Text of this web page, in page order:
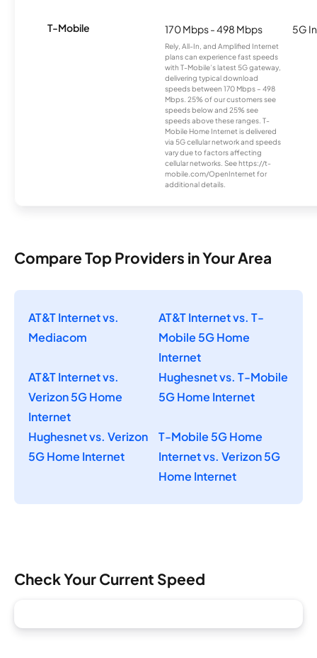
T-Mobile 170 Mbps - 498 Mbps
Rely, All-In, and Amplified Internet
plans can experience fast speeds
with T-Mobile’s latest 5G gateway,
delivering typical download
speeds between 170 Mbps – 498
Mbps. 25% of our customers see
speeds below and 25% see
speeds above these ranges. T-
Mobile Home Internet is delivered
via 5G cellular network and speeds
vary due to factors affecting
cellular networks. See https://t-
mobile.com/OpenInternet for
additional details.
5G
Compare Top Providers in Your Area
AT&T Internet vs.
Mediacom
AT&T Internet vs. T-
Mobile 5G Home
Internet
AT&T Internet vs.
Verizon 5G Home
Internet
Hughesnet vs. T-Mobile
5G Home Internet
Hughesnet vs. Verizon
5G Home Internet
T-Mobile 5G Home
Internet vs. Verizon 5G
Home Internet
Check Your Current Speed